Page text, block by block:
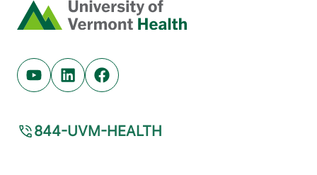
Home
Youtube (opens in new tab)
Linkedin (opens in new tab)
Facebook (opens in new tab)
844-UVM-HEALTH